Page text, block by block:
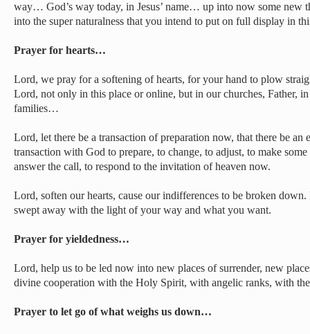
way… God’s way today, in Jesus’ name… up into now some
into the super naturalness that you intend to put on full display in
Prayer for hearts…
Lord, we pray for a softening of hearts, for your hand to plow
Lord, not only in this place or online, but in our churches, Father,
families…
Lord, let there be a transaction of preparation now, that there be
transaction with God to prepare, to change, to adjust, to make
answer the call, to respond to the invitation of heaven now.
Lord, soften our hearts, cause our indifferences to be broken
swept away with the light of your way and what you want.
Prayer for yieldedness…
Lord, help us to be led now into new places of surrender, new
divine cooperation with the Holy Spirit, with angelic ranks, with the
Prayer to let go of what weighs us down…